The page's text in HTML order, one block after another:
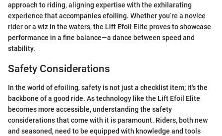
approach to riding, aligning expertise with the exhilarating
experience that accompanies efoiling. Whether you’re a novice
rider or a wiz in the waters, the Lift Efoil Elite proves to showcase
performance in a fine balance—a dance between speed and
stability.
Safety Considerations
In the world of efoiling, safety is not just a checklist item; it's the
backbone of a good ride. As technology like the Lift Efoil Elite
becomes more accessible, understanding the safety
considerations that come with it is paramount. Riders, both new
and seasoned, need to be equipped with knowledge and tools